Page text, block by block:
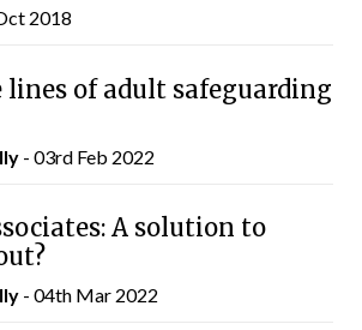
2018
lines of adult safeguarding
- 03rd Feb 2022
A solution to
- 04th Mar 2022